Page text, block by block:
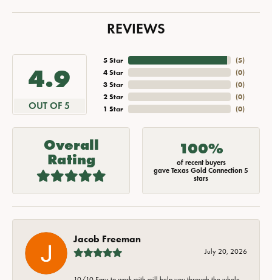
REVIEWS
4.9
OUT OF 5
5 Star
4 Star
3 Star
2 Star
1 Star
(5)
(0)
(0)
(0)
(0)
Overall
Rating
100%
of recent buyers
gave Texas Gold Connection 5
stars
Jacob Freeman
July 20, 2026